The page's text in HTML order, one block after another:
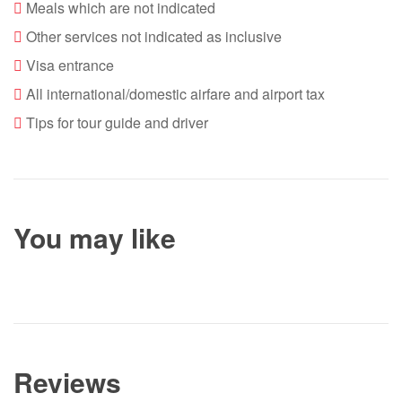
Meals which are not indicated
Other services not indicated as inclusive
Visa entrance
All international/domestic airfare and airport tax
Tips for tour guide and driver
You may like
Reviews